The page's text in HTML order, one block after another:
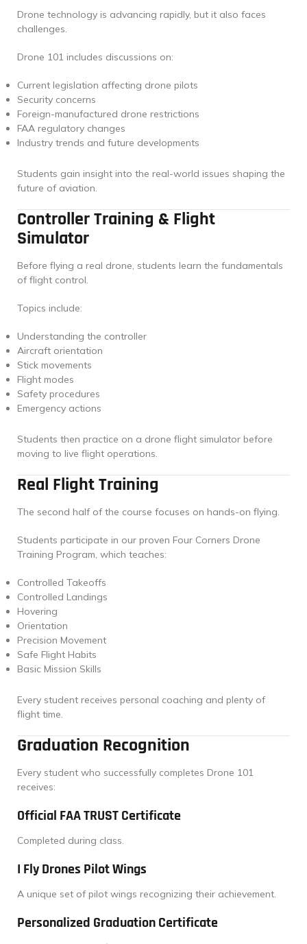
Drone technology is advancing rapidly, but it also faces
challenges.
Drone 101 includes discussions on:
Current legislation affecting drone pilots
Security concerns
Foreign-manufactured drone restrictions
FAA regulatory changes
Industry trends and future developments
Students gain insight into the real-world issues shaping the
future of aviation.
Controller Training & Flight
Simulator
Before flying a real drone, students learn the fundamentals
of flight control.
Topics include:
Understanding the controller
Aircraft orientation
Stick movements
Flight modes
Safety procedures
Emergency actions
Students then practice on a drone flight simulator before
moving to live flight operations.
Real Flight Training
The second half of the course focuses on hands-on flying.
Students participate in our proven Four Corners Drone
Training Program, which teaches:
Controlled Takeoffs
Controlled Landings
Hovering
Orientation
Precision Movement
Safe Flight Habits
Basic Mission Skills
Every student receives personal coaching and plenty of
flight time.
Graduation Recognition
Every student who successfully completes Drone 101
receives:
Official FAA TRUST Certificate
Completed during class.
I Fly Drones Pilot Wings
A unique set of pilot wings recognizing their achievement.
Personalized Graduation Certificate